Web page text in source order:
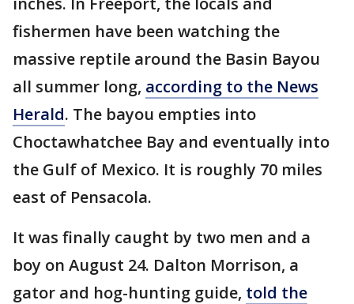
fishermen have been watching the
massive reptile around the Basin Bayou
all summer long, according to the News
Herald. The bayou empties into
Choctawhatchee Bay and eventually into
the Gulf of Mexico. It is roughly 70 miles
east of Pensacola.
It was finally caught by two men and a
boy on August 24. Dalton Morrison, a
gator and hog-hunting guide, told the